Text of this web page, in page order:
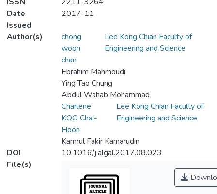
Date
Issued
2017-11
Author(s)
chong
woon
chan
Lee Kong Chian Faculty of
Engineering and Science
Ebrahim Mahmoudi
Ying Tao Chung
Abdul Wahab Mohammad
Charlene
KOO Chai-
Hoon
Lee Kong Chian Faculty of
Engineering and Science
Kamrul Fakir Kamarudin
DOI
10.1016/j.algal.2017.08.023
File(s)